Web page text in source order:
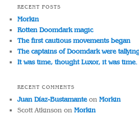
r
h
RECENT POSTS
Morkin
Rotten Doomdark magic
The first cautious movements began
The captains of Doomdark were
It was time, thought Luxor, it was time.
RECENT COMMENTS
Juan Díaz-BustamanteonMorkin
Scott Atkinson onMorkin